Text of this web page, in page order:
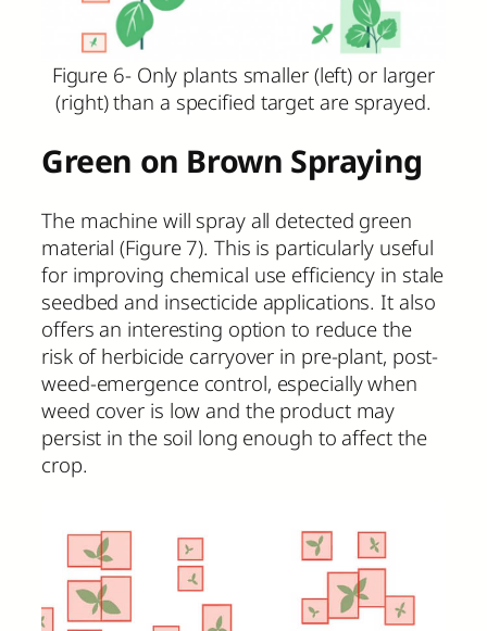
Figure 6- Only plants smaller (left) or larger
(right) than a specified target are sprayed.
Green on Brown Spraying
The machine will spray all detected green
material (Figure 7). This is particularly useful
for improving chemical use efficiency in stale
seedbed and insecticide applications. It also
offers an interesting option to reduce the
risk of herbicide carryover in pre-plant, post-
weed-emergence control, especially when
weed cover is low and the product may
persist in the soil long enough to affect the
crop.